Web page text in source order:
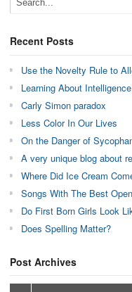
Recent Posts
Use the Novelty Rule to
Learning About
Carly Simon paradox
Less Color In Our Lives
On the Danger of
A very unique blog about
Where Did Ice Cream
Songs With The Best
Do First Born Girls Look
Does Spelling Matter?
Post Archives